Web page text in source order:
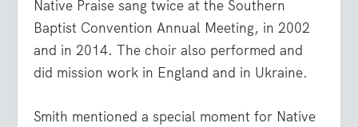
Native Praise sang twice at the Southern
Baptist Convention Annual Meeting, in 2002
and in 2014. The choir also performed and
did mission work in England and in Ukraine.
Smith mentioned a special moment for Native